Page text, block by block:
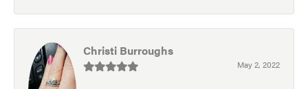
Christi Burroughs
May 2, 2022